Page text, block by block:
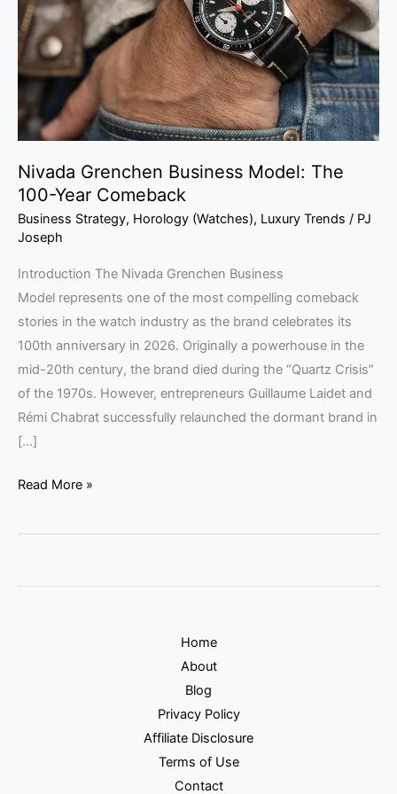
Nivada Grenchen Business Model: The
100-Year Comeback
Business Strategy, Horology (Watches), Luxury Trends / PJ
Joseph
Introduction The Nivada Grenchen Business
Model represents one of the most compelling comeback
stories in the watch industry as the brand celebrates its
100th anniversary in 2026. Originally a powerhouse in the
mid-20th century, the brand died during the “Quartz Crisis”
of the 1970s. However, entrepreneurs Guillaume Laidet and
Rémi Chabrat successfully relaunched the dormant brand in
[…]
The
100-
Year
Comeback
Read More »
Home
About
Blog
Privacy Policy
Affiliate Disclosure
Terms of Use
Contact